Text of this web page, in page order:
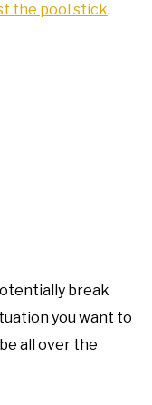
the pool stick.
break
you want to
all over the